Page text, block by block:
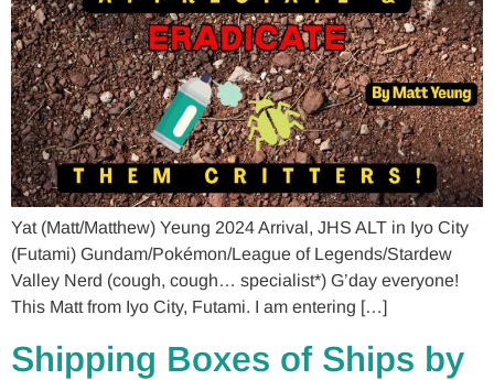
Yat (Matt/Matthew) Yeung 2024 Arrival, JHS ALT in Iyo City
(Futami) Gundam/Pokémon/League of Legends/Stardew
Valley Nerd (cough, cough… specialist*) G’day everyone!
This Matt from Iyo City, Futami. I am entering […]
Shipping Boxes of Ships by